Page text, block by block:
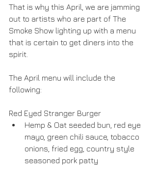
That is why this April, we are jamming
out to artists who are part of The
Smoke Show lighting up with a menu
that is certain to get diners into the
spirit.
The April menu will include the
following:
Red Eyed Stranger Burger
Hemp & Oat seeded bun, red eye
mayo, green chili sauce, tobacco
onions, fried egg, country style
seasoned pork patty